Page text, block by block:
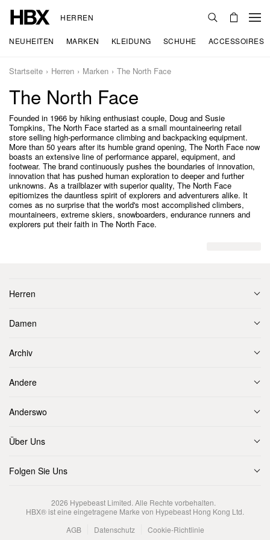
HERREN
NEUHEITEN MARKEN KLEIDUNG SCHUHE ACCESSOIRES
Startseite Herren Marken The North Face
The North Face
Founded in 1966 by hiking enthusiast couple, Doug and Susie
Tompkins, The North Face started as a small mountaineering retail
store selling high-performance climbing and backpacking equipment.
More than 50 years after its humble grand opening, The North Face now
boasts an extensive line of performance apparel, equipment, and
footwear. The brand continuously pushes the boundaries of innovation,
innovation that has pushed human exploration to deeper and further
unknowns. As a trailblazer with superior quality, The North Face
epitiomizes the dauntless spirit of explorers and adventurers alike. It
comes as no surprise that the world's most accomplished climbers,
mountaineers, extreme skiers, snowboarders, endurance runners and
explorers put their faith in The North Face.
Herren
Damen
Archiv
Andere
Anderswo
Über Uns
Folgen Sie Uns
2026 Hypebeast Limited. Alle Rechte vorbehalten.
HBX® ist eine eingetragene Marke von Hypebeast Hong Kong Ltd.
AGB
Datenschutz Cookie-Richtlinie